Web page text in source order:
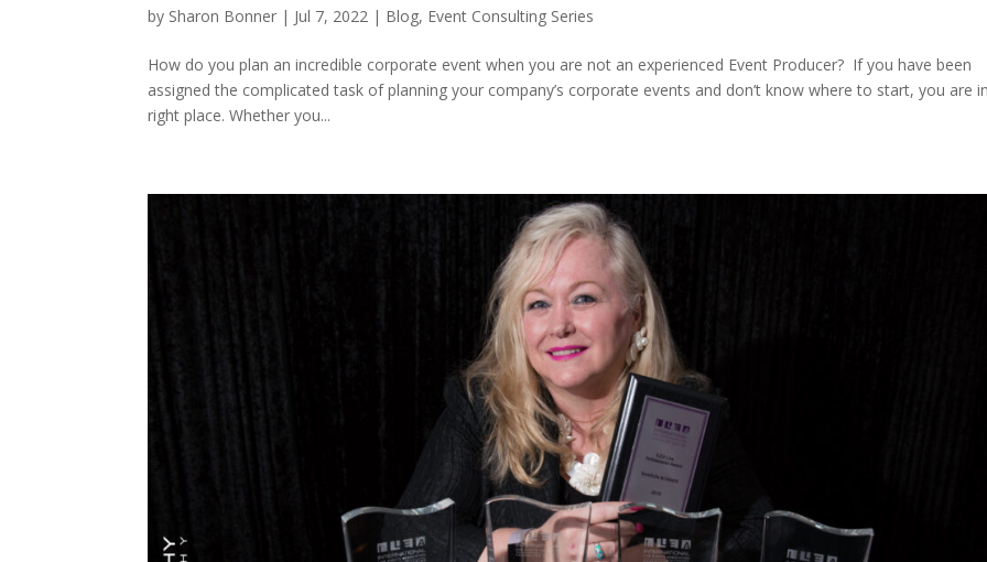
by Sharon Bonner | Jul 7, 2022 | Blog, Event Consulting Series
How do you plan an incredible corporate event when you are not an experienced Event Producer? If you have been
assigned the complicated task of planning your company’s corporate events and don’t know where to start, you are
right place. Whether you...